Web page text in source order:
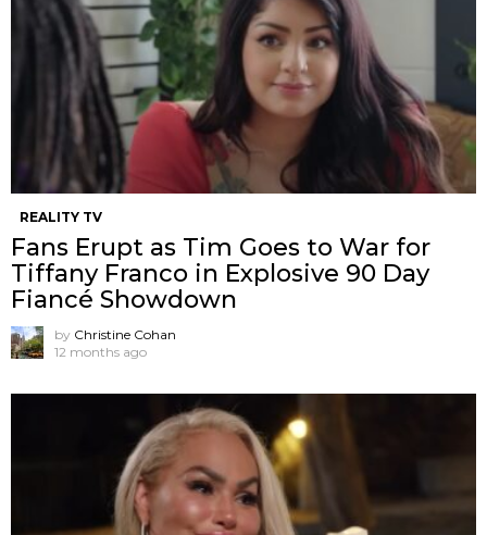
REALITY TV
Fans Erupt as Tim Goes to War for
Tiffany Franco in Explosive 90 Day
Fiancé Showdown
by Christine Cohan
12 months ago